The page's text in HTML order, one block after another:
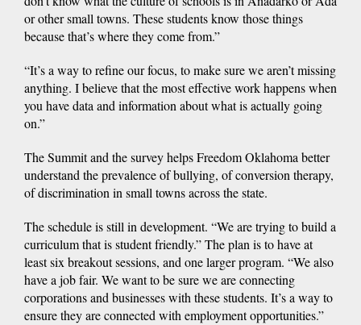
or other small towns. These students know those things
because that’s where they come from.”
“It’s a way to refine our focus, to make sure we aren’t missing
anything. I believe that the most effective work happens when
you have data and information about what is actually going
on.”
The Summit and the survey helps Freedom Oklahoma better
understand the prevalence of bullying, of conversion therapy,
of discrimination in small towns across the state.
The schedule is still in development. “We are trying to build a
curriculum that is student friendly.” The plan is to have at
least six breakout sessions, and one larger program. “We also
have a job fair. We want to be sure we are connecting
corporations and businesses with these students. It’s a way to
ensure they are connected with employment opportunities.”